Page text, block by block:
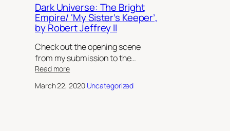
Dark Universe: The Bright
Empire/ ‘My Sister’s Keeper’,
by Robert Jeffrey II
Check out the opening scene
from my submission to the…
Read more:
Universe:
March 22, 2020·Uncategorized